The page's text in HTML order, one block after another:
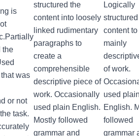
is
the
was
or not
task.
structured the
content into loosely
linked rudimentary
paragraphs to
create a
comprehensible
descriptive piece of
work. Occasionally
used plain English.
Mostly followed
grammar and
Logically
content
mainly
of work.
used
English.
followed
grammar